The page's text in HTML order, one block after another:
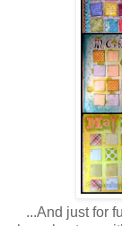
...And just for